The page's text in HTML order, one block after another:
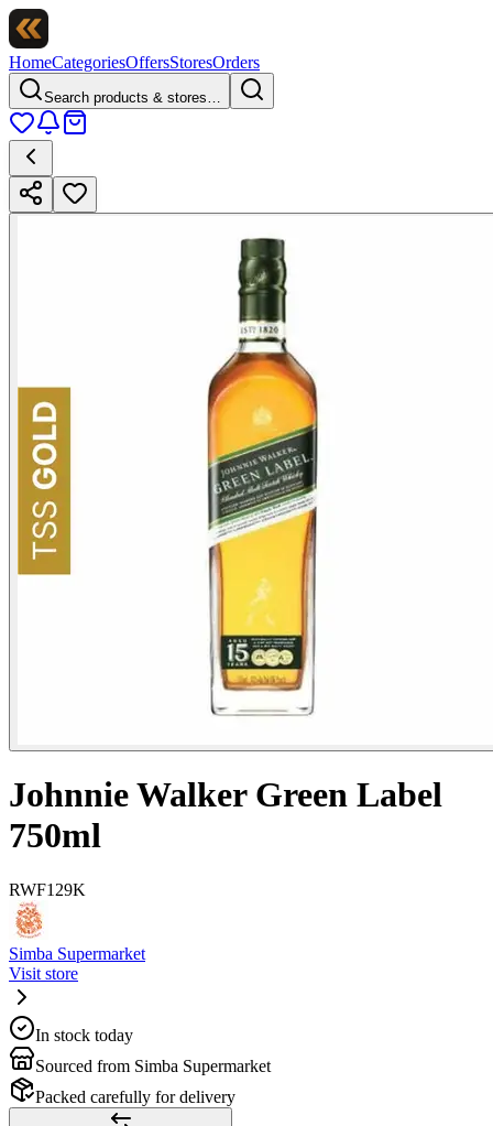
HomeCategoriesOffersStoresOrders
Search products & stores…
Johnnie Walker Green Label
750ml
RWF129K
Simba Supermarket
Visit store
In stock today
Sourced from Simba Supermarket
Packed carefully for delivery